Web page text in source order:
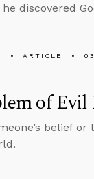
discovered
ARTICLE
of Evil
belief